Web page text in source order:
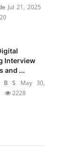
Jul 21, 2025
Interview
and ...
B S
May 30,
2228